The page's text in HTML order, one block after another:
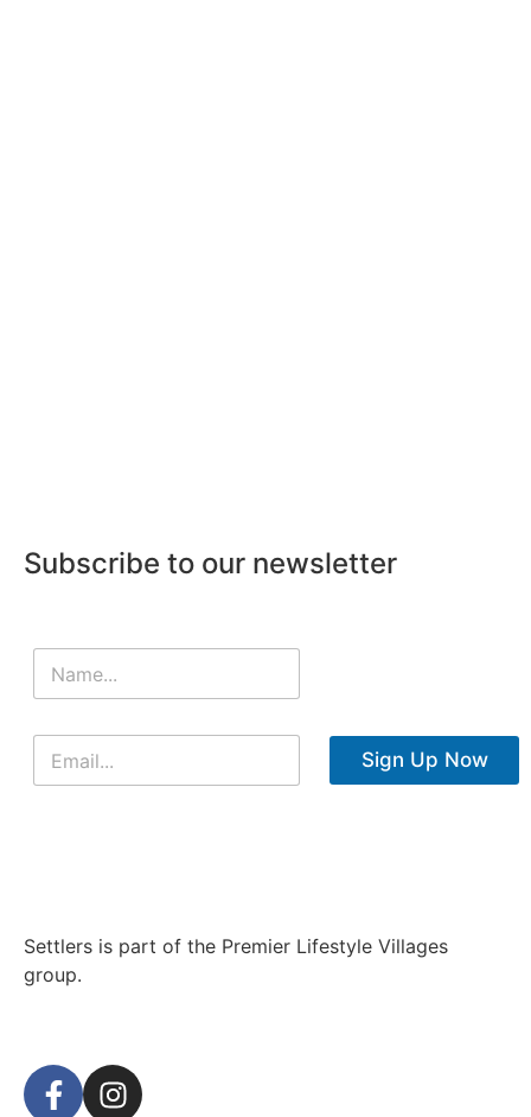
Subscribe to our newsletter
Sign Up Now
Settlers is part of the Premier Lifestyle Villages
group.